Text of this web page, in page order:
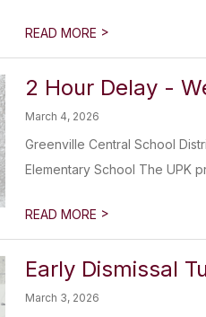
READ MORE >
2 Hour Delay -
March 4, 2026
Greenville Central School
Elementary School The UPK
READ MORE >
Early Dismissal
March 3, 2026